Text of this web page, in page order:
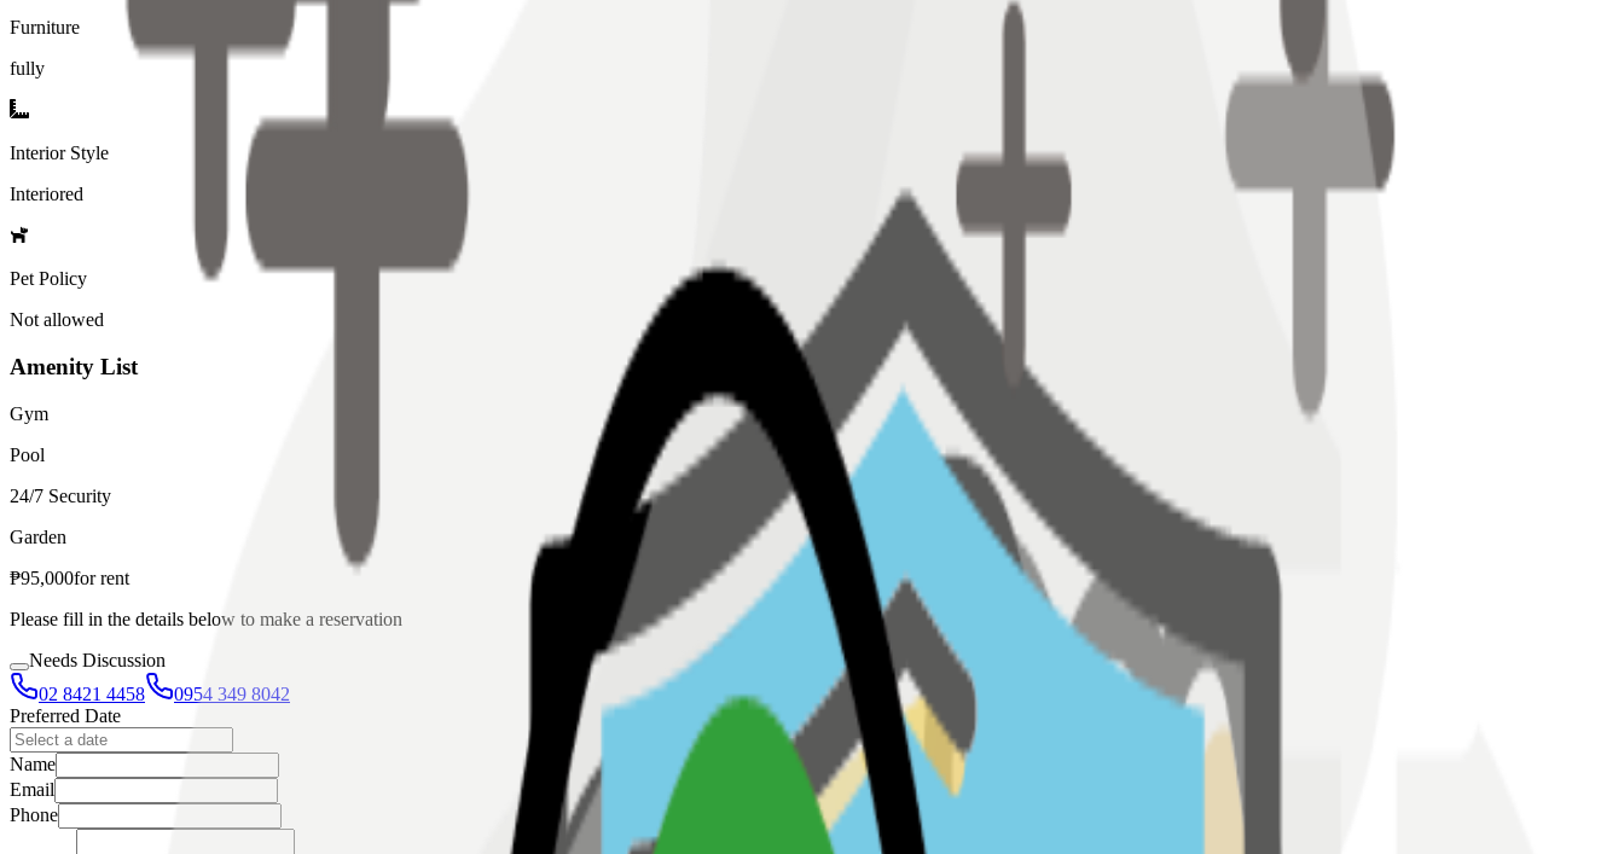
Furniture
fully
Interior Style
Interiored
Pet Policy
Not allowed
Amenity List
Gym
Pool
24/7 Security
Garden
₱95,000forrent
Please fill in the details below to make a reservation
Needs Discussion
02 8421 4458
0954 349 8042
Preferred Date
Name
Email
Phone